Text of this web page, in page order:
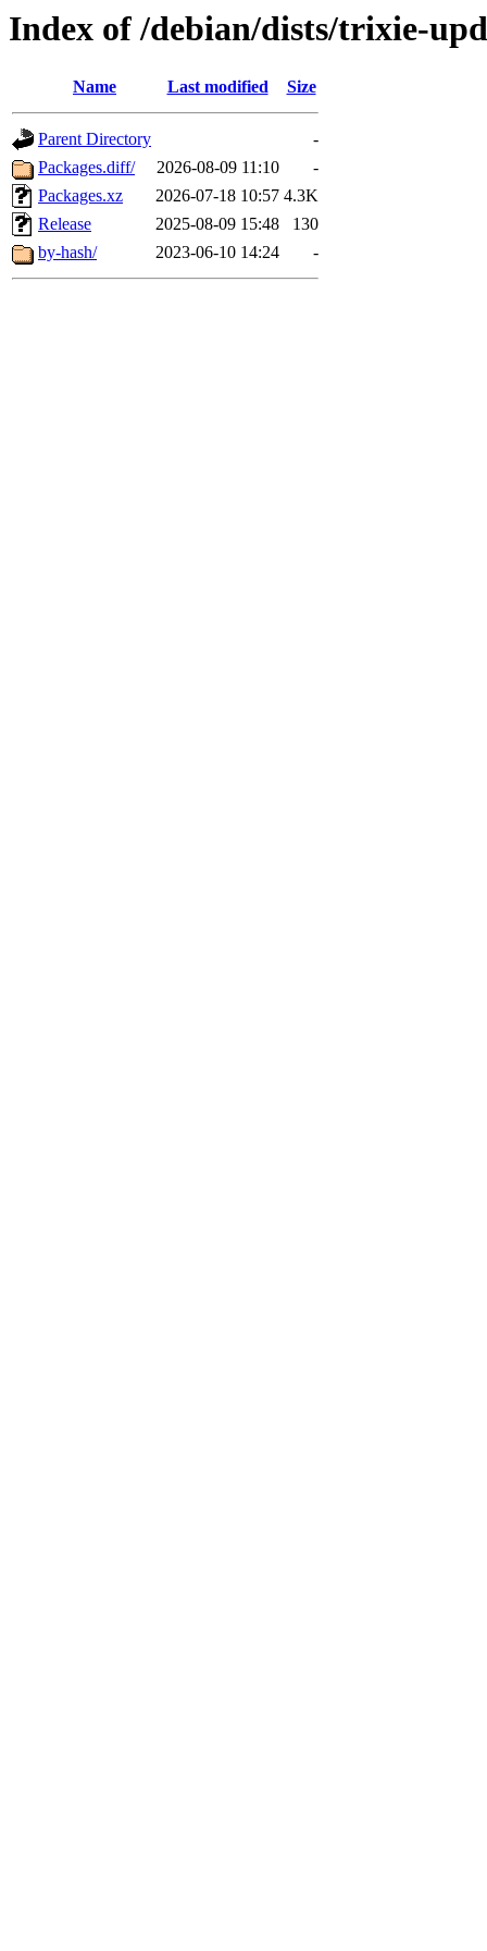
Index of /debian/dists/trixie-
Name Last modified Size
Parent Directory
-
Packages.diff/
2026-08-09 11:10
-
Packages.xz
2026-07-18 10:57 4.3K
Release
2025-08-09 15:48
130
by-hash/
2023-06-10 14:24 -